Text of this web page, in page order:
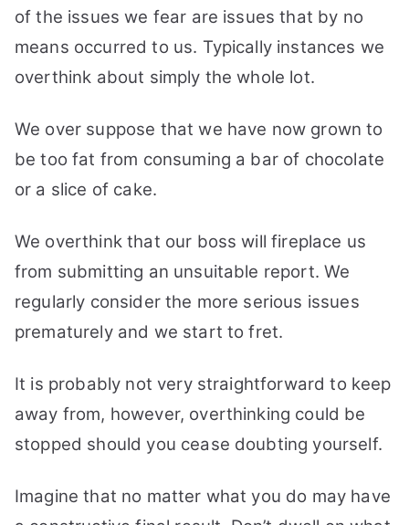
of the issues we fear are issues that by no
means occurred to us. Typically instances we
overthink about simply the whole lot.
We over suppose that we have now grown to
be too fat from consuming a bar of chocolate
or a slice of cake.
We overthink that our boss will fireplace us
from submitting an unsuitable report. We
regularly consider the more serious issues
prematurely and we start to fret.
It is probably not very straightforward to keep
away from, however, overthinking could be
stopped should you cease doubting yourself.
Imagine that no matter what you do may have